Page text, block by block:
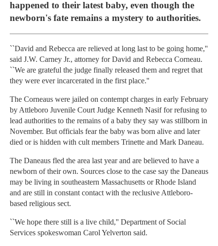
happened to their latest baby, even though the
newborn's fate remains a mystery to authorities.
``David and Rebecca are relieved at long last to be going home,''
said J.W. Carney Jr., attorney for David and Rebecca Corneau.
``We are grateful the judge finally released them and regret that
they were ever incarcerated in the first place.''
The Corneaus were jailed on contempt charges in early February
by Attleboro Juvenile Court Judge Kenneth Nasif for refusing to
lead authorities to the remains of a baby they say was stillborn in
November. But officials fear the baby was born alive and later
died or is hidden with cult members Trinette and Mark Daneau.
The Daneaus fled the area last year and are believed to have a
newborn of their own. Sources close to the case say the Daneaus
may be living in southeastern Massachusetts or Rhode Island
and are still in constant contact with the reclusive Attleboro-
based religious sect.
``We hope there still is a live child,'' Department of Social
Services spokeswoman Carol Yelverton said.